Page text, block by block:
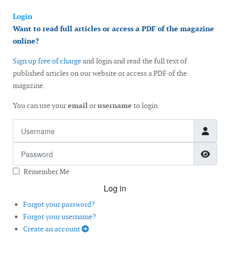
Login
Want to read full articles or access a PDF of the magazine
online?
Sign up free of chargeand login and read the full text of
published articles on our website or access a PDF of the
magazine.
You can use youremailorusername to login
Remember Me
Log in
Forgot your password?
Forgot your username?
Create an account